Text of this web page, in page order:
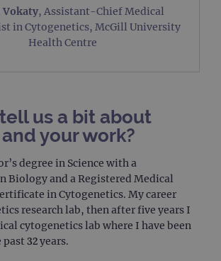
Vokaty, Assistant-Chief Medical
in Cytogenetics, McGill University
Health Centre
us a bit about
your work?
degree in Science with a
Biology and a Registered Medical
in Cytogenetics. My career
research lab, then after five years I
cytogenetics lab where I have been
32 years.